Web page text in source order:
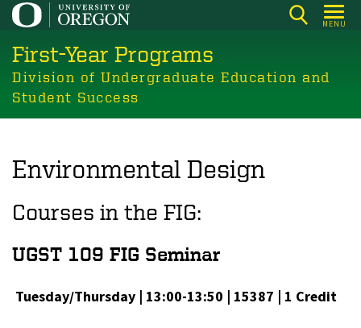
Skip
main
content
MENU
First-Year Programs
Division of Undergraduate Education and
Student Success
Environmental Design
Courses in the FIG:
UGST 109 FIG Seminar
Tuesday/Thursday | 13:00-13:50 | 15387 | 1 Credit